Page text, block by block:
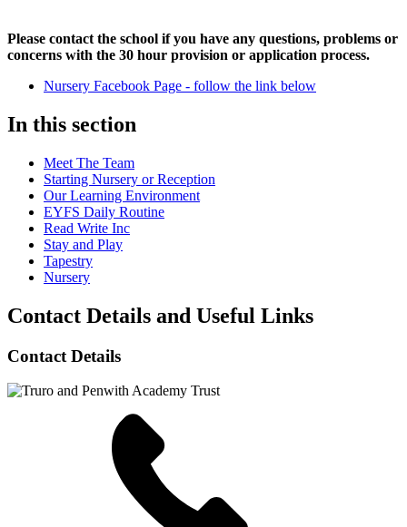
Please contact the school if you have any questions, problems or
concerns with the 30 hour provision or application process.
Nursery Facebook Page - follow the link below
In this section
Meet The Team
Starting Nursery or Reception
Our Learning Environment
EYFS Daily Routine
Read Write Inc
Stay and Play
Tapestry
Nursery
Contact Details and Useful Links
Contact Details